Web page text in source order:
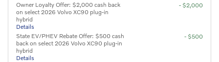
Owner Loyalty Offer: $2,000 cash back
on select 2026 Volvo XC90 plug-in
hybrid
Details
- $2,000
State EV/PHEV Rebate Offer: $500 cash
back on select 2026 Volvo XC90 plug-in
hybrid
Details
- $500